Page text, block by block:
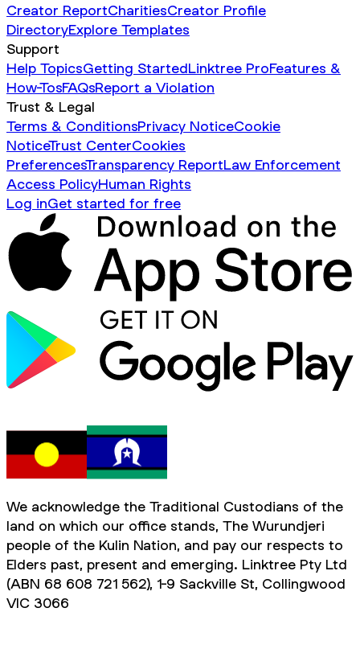
Creator ReportCharitiesCreator Profile
DirectoryExplore Templates
Support
Help TopicsGetting StartedLinktree ProFeatures &
How-TosFAQsReport a Violation
Trust & Legal
Terms & ConditionsPrivacy NoticeCookie
NoticeTrust CenterCookies
PreferencesTransparency ReportLaw Enforcement
Access PolicyHuman Rights
Log inGet started for free
We acknowledge the Traditional Custodians of the
land on which our office stands, The Wurundjeri
people of the Kulin Nation, and pay our respects to
Elders past, present and emerging. Linktree Pty Ltd
(ABN 68 608 721 562), 1-9 Sackville St, Collingwood
VIC 3066